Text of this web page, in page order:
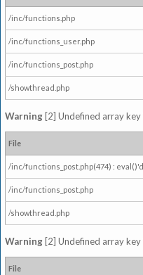
/inc/functions.php
/inc/functions_user.php
/inc/functions_post.php
/showthread.php
Warning [2] Undefined array
File
/inc/functions_post.php(474) :
/inc/functions_post.php
/showthread.php
Warning [2] Undefined array
File